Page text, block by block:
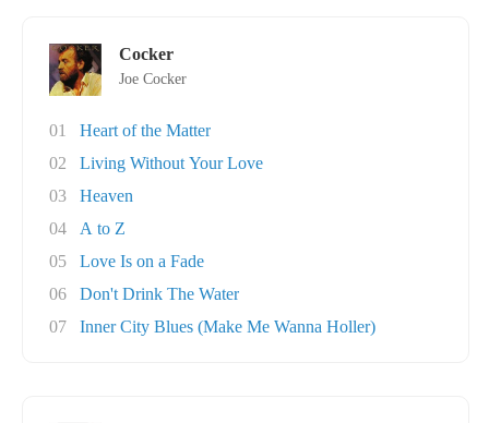
Cocker
Joe Cocker
01
Heart of the Matter
02
Living Without Your Love
03
Heaven
04
A to Z
05
Love Is on a Fade
06
Don't Drink The Water
07
Inner City Blues (Make Me Wanna Holler)